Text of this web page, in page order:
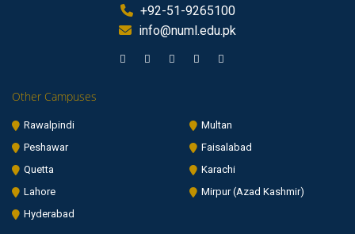
+92-51-9265100
info@numl.edu.pk
Other Campuses
Rawalpindi
Multan
Peshawar
Faisalabad
Quetta
Karachi
Lahore
Mirpur (Azad Kashmir)
Hyderabad